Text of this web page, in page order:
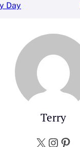
Day
Terry
X Instagram Pinterest